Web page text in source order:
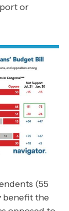
or
(55
benefit the